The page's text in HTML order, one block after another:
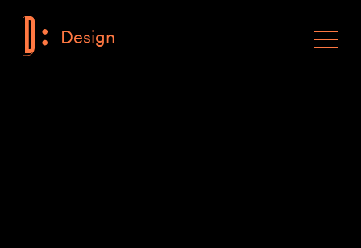
Design Toggle